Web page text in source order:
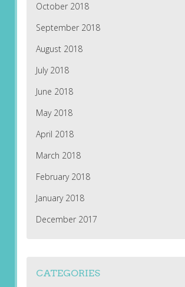
October 2018
September 2018
August 2018
July 2018
June 2018
May 2018
April 2018
March 2018
February 2018
January 2018
December 2017
CATEGORIES